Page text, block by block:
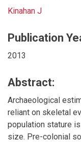
Kinahan J
Publication
2013
Abstract:
Archaeological
reliant on skeletal
population stature
size. Pre-colonial